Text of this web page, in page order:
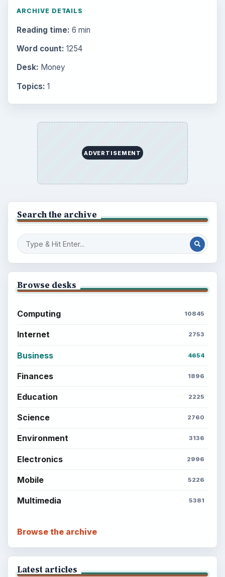
ARCHIVE DETAILS
Reading time: 6 min
Word count: 1254
Desk: Money
Topics: 1
ADVERTISEMENT
Search the archive
Browse desks
Computing 10845
Internet 2753
Business 4654
Finances 1896
Education 2225
Science 2760
Environment 3136
Electronics 2996
Mobile 5226
Multimedia 5381
Browse the archive
Latest articles